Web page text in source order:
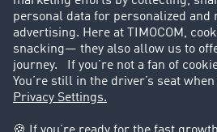
Success Stories
Legal
Legal notice